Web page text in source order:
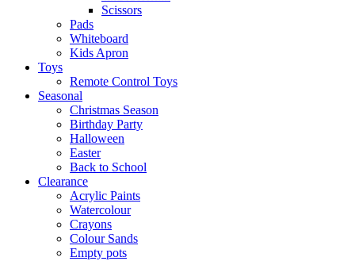
Scissors
Pads
Whiteboard
Kids Apron
Toys
Remote Control Toys
Seasonal
Christmas Season
Birthday Party
Halloween
Easter
Back to School
Clearance
Acrylic Paints
Watercolour
Crayons
Colour Sands
Empty pots